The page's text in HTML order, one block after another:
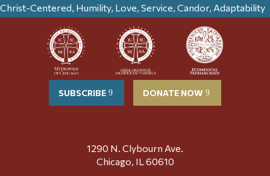
Christ-Centered, Humility, Love, Service, Candor, Adaptability
SUBSCRIBE DONATE NOW
1290 N. Clybourn Ave.
Chicago, IL 60610